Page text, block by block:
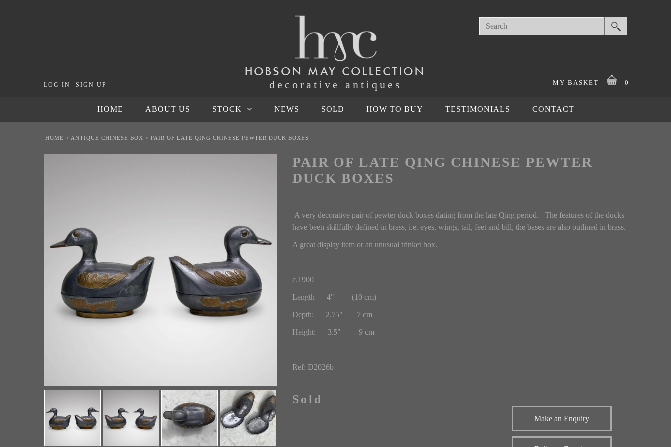
LOG IN |SIGN UP
HOBSON MAY COLLECTION
decorative antiques MY BASKET 0
HOME ABOUT US STOCK NEWS SOLD HOW TO BUY TESTIMONIALS CONTACT
HOME > ANTIQUE CHINESE BOX > PAIR OF LATE QING CHINESE PEWTER DUCK BOXES
PAIR OF LATE QING CHINESE PEWTER
DUCK BOXES
A very decorative pair of pewter duck boxes dating from the late Qing period. The features of the ducks
have been skillfully defined in brass, i.e. eyes, wings, tail, feet and bill, the bases are also outlined in brass.
A great display item or an unusual trinket box.
c.1900
Length 4" (10 cm)
Depth: 2.75" 7 cm
Height: 3.5" 9 cm
Ref: D2026b
Sold
Make an Enquiry